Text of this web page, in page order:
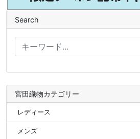
Search
宮田織物カテゴリー
レディース
メンズ